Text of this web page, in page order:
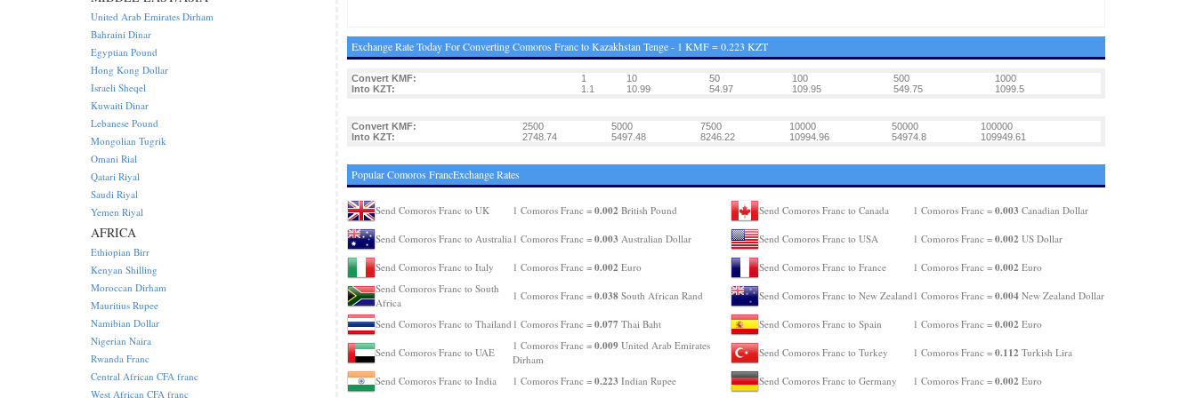
Exchange Rate Today For Converting Comoros Franc to Kazakhstan Tenge - 1 KMF = 0.223 KZT
Convert KMF: 1 10 50 100 500
1000
Into KZT:
1.1 10.99 54.97 109.95 549.75 1099.5
Convert KMF: 2500 5000 7500 10000 50000
100000
Into KZT:
2748.74 5497.48 8246.22 10994.96 54974.8 109949.61
Popular Comoros FrancExchange Rates
Send Comoros Franc to UK 1 Comoros Franc = 0.002 British Pound
Send Comoros Franc to Australia 1 Comoros Franc = 0.003 Australian Dollar
Send Comoros Franc to Italy 1 Comoros Franc = 0.002 Euro
Send Comoros Franc to South
Africa
1 Comoros Franc = 0.038South African Rand
Send Comoros Franc to Thailand 1 Comoros Franc = 0.077 Thai Baht
Send Comoros Franc to UAE
1 Comoros Franc = 0.009United Arab Emirates
Dirham
Send Comoros Franc to India
1 Comoros Franc = 0.223 Indian Rupee
Send Comoros Franc to Canada 1 Comoros Franc = 0.003 Canadian Dollar
Send Comoros Franc to USA 1 Comoros Franc = 0.002 US Dollar
Send Comoros Franc to France 1 Comoros Franc = 0.002 Euro
Send Comoros Franc to New Zealand 1 Comoros Franc = 0.004New Zealand Dollar
Send Comoros Franc to Spain 1 Comoros Franc = 0.002 Euro
Send Comoros Franc to Turkey 1 Comoros Franc = 0.112 Turkish Lira
Send Comoros Franc to Germany 1 Comoros Franc = 0.002 Euro
United Arab Emirates Dirham
Bahraini Dinar
Egyptian Pound
Hong Kong Dollar
Israeli Sheqel
Kuwaiti Dinar
Lebanese Pound
Mongolian Tugrik
Omani Rial
Qatari Riyal
Saudi Riyal
Yemen Riyal
AFRICA
Ethiopian Birr
Kenyan Shilling
Moroccan Dirham
Mauritius Rupee
Namibian Dollar
Nigerian Naira
Rwanda Franc
Central African CFA franc
West African CFA franc